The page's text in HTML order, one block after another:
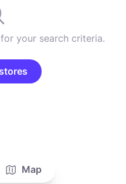
your search criteria.
Map